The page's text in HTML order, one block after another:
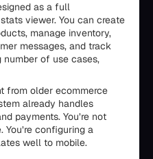
as a full
viewer. You can create
manage inventory,
messages, and track
number of use cases,
from older ecommerce
already handles
payments. You’re not
configuring a
well to mobile.